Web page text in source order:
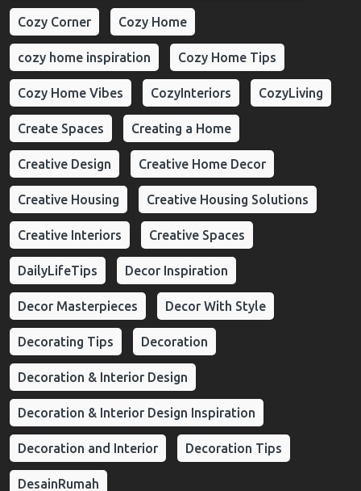
Cozy Corner Cozy Home
cozy home inspiration Cozy Home Tips
Cozy Home Vibes CozyInteriors CozyLiving
Create Spaces Creating a Home
Creative Design Creative Home Decor
Creative Housing Creative Housing Solutions
Creative Interiors Creative Spaces
DailyLifeTips Decor Inspiration
Decor Masterpieces Decor With Style
Decorating Tips Decoration
Decoration & Interior Design
Decoration & Interior Design Inspiration
Decoration and Interior Decoration Tips
DesainRumah